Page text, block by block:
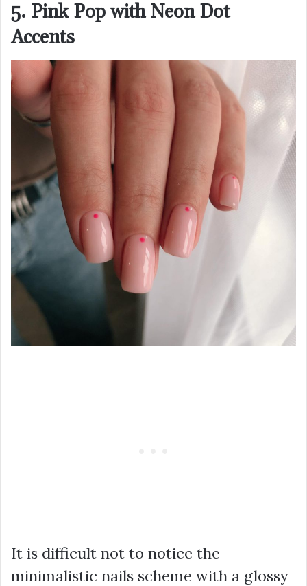
5. Pink Pop with Neon Dot
Accents
It is difficult not to notice the
minimalistic nails scheme with a glossy